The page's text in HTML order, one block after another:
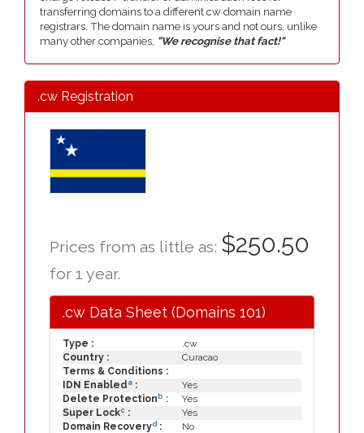
transferring domains to a different cw domain name
registrars. The domain name is yours and not ours, unlike
many other companies, "We recognise that fact!"
.cw Registration
Prices from as little as: $250.50
for 1 year.
.cw Data Sheet (Domains 101)
Type :
.cw
Country :
Curacao
Terms & Conditions :
IDN Enabled a :
Yes
Delete Protection b :
Yes
Super Lockc :
Yes
Domain Recoveryd :
No